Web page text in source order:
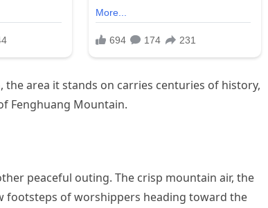
area it stands on carries centuries of history,
Fenghuang Mountain.
peaceful outing. The crisp mountain air, the
footsteps of worshippers heading toward the